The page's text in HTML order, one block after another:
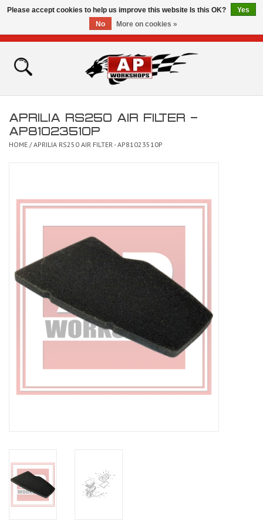
Home
Bikes for Sale
Contact
APRILIA RS250 AIR FILTER -
AP81023510P
HOME /APRILIA RS250 AIR FILTER - AP81023510P
Please accept cookies to help us improve this website Is this OK?
Yes
No
More on cookies »